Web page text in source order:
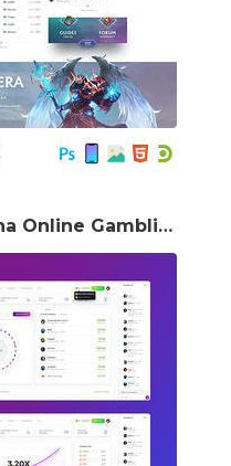
GameZona Online Gambling Website Template